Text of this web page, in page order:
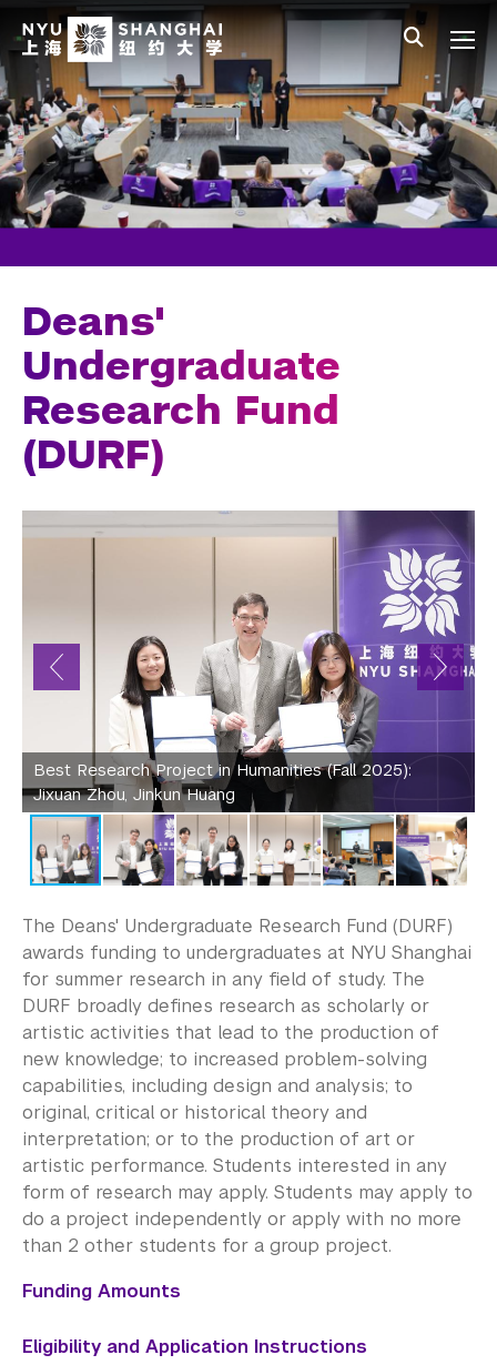
Skip to main content
中文 All NYU
Main Menu Tree
Undergraduate Studies
Academic Affairs
Core Curriculum
Minors
Academic Bulletin
Study Away
Research and Conferences
Undergraduate student research
opportunities
Deans' Undergraduate Research Fund
Undergraduate Research Symposium and
Conferences
Business Honors Program
Academic Resource Center
Academic Program Review
NYU Shanghai Reads
Academic Operations
Meet the Team
Graduate Education
Non-Degree Programs
Summer Academy
Academic Areas
Deans'
Undergraduate
Research Fund
(DURF)
Best Research Project in Humanities (Fall 2025):
Jixuan Zhou, Jinkun Huang
The Deans' Undergraduate Research Fund (DURF)
awards funding to undergraduates at NYU Shanghai
for summer research in any field of study. The
DURF broadly defines research as scholarly or
artistic activities that lead to the production of
new knowledge; to increased problem-solving
capabilities, including design and analysis; to
original, critical or historical theory and
interpretation; or to the production of art or
artistic performance. Students interested in any
form of research may apply. Students may apply to
do a project independently or apply with no more
than 2 other students for a group project.
Funding Amounts
Eligibility and Application Instructions